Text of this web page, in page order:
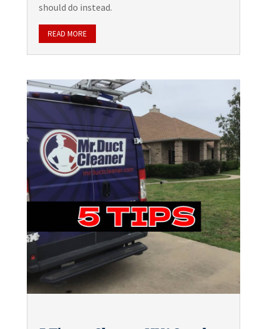
should do instead.
READ MORE